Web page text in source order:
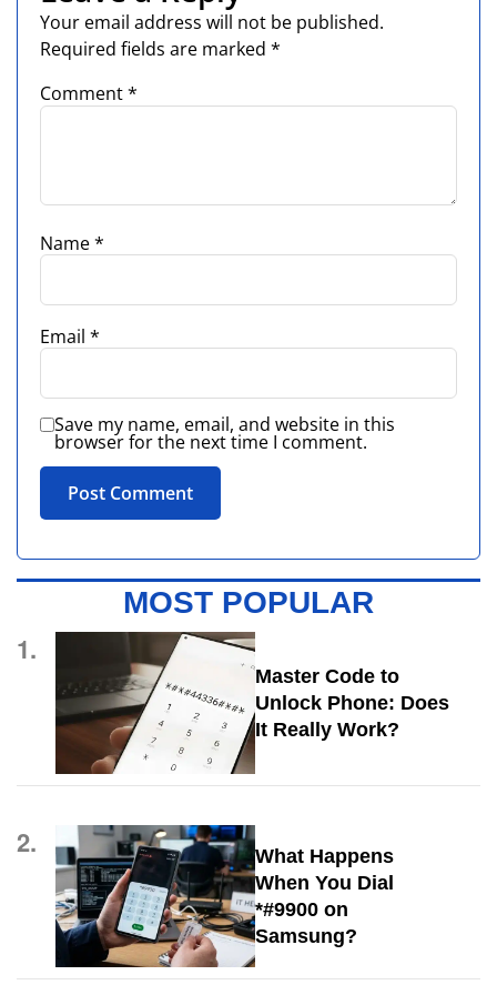
Your email address will not be published.
Required fields are marked *
Comment*
Name*
Email *
Save my name, email, and website in this
browser for the next time I comment.
MOST POPULAR
1.
Master Code to
Unlock Phone: Does
It Really Work?
2.
What Happens
When You Dial
*#9900 on
Samsung?